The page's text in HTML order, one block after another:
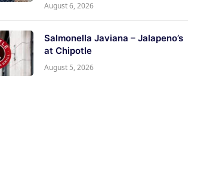
August 6, 2026
Salmonella Javiana – Jalapeno’s
at Chipotle
August 5, 2026